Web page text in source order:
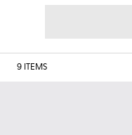
9 ITEMS